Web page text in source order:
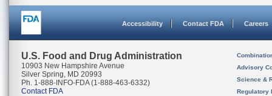
Accessibility Contact FDA Careers
U.S. Food and Drug Administration
10903 New Hampshire Avenue
Silver Spring, MD 20993
Ph. 1-888-INFO-FDA (1-888-463-6332)
Contact FDA
Advisory
Science &
Regulatory